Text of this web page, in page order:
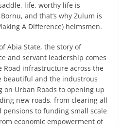
life, worthy life is
and that’s why Zulum is
A Difference) helmsmen.
Abia State, the story of
and servant leadership comes
Road infrastructure across the
beautiful and the industrous
on Urban Roads to opening up
new roads, from clearing all
to funding small scale
economic empowerment of